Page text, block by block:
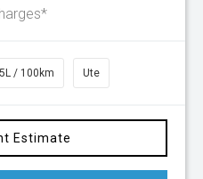
/ 100km Ute
Estimate